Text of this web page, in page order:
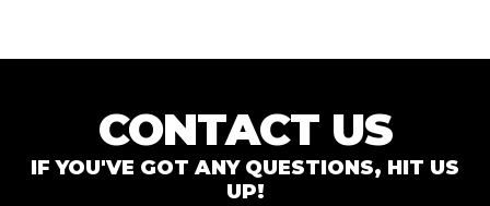
CONTACT US
IF YOU'VE GOT ANY QUESTIONS, HIT US
UP!